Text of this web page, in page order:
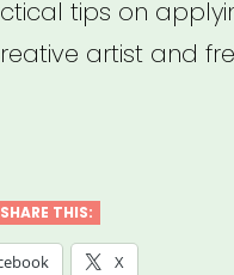
tips on
artist and
SHARE THIS:
X